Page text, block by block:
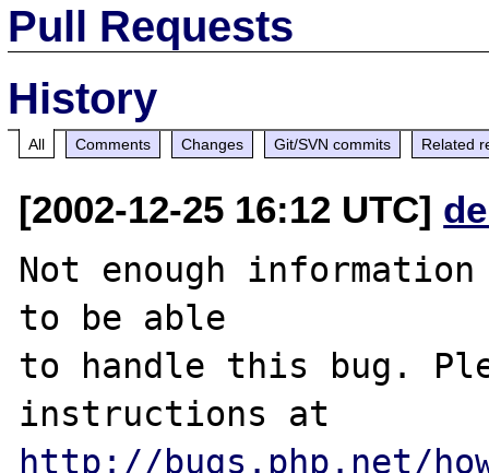
Pull Requests
History
All Comments Changes Git/SVN commits Related
[2002-12-25 16:12 UTC]
Not enough
to be able
to handle this bug.
http://bugs.php.net/